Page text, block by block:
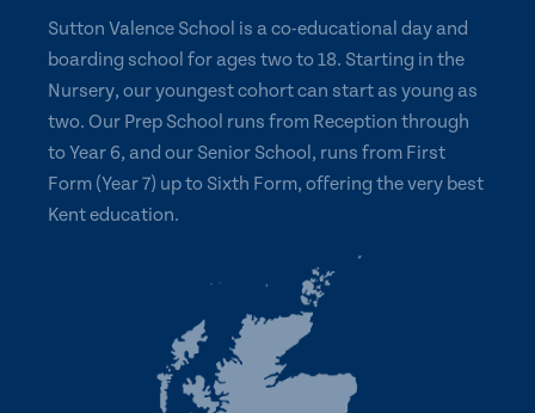
Sutton Valence School is a co-educational day and
boarding school for ages two to 18. Starting in the
Nursery, our youngest cohort can start as young as
two. Our Prep School runs from Reception through
to Year 6, and our Senior School, runs from First
Form (Year 7) up to Sixth Form, offering the very best
Kent education.